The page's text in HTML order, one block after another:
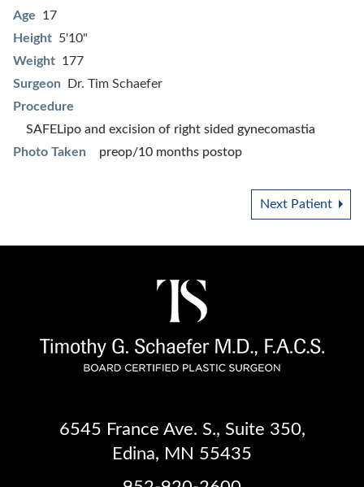
Age
17
Height 5'10"
Weight 177
Surgeon
Dr. Tim Schaefer
Procedure
SAFELipo and excision of right sided gynecomastia
Photo Taken
preop/10 months postop
Next Patient
6545 France Ave. S., Suite 350,
Edina, MN 55435